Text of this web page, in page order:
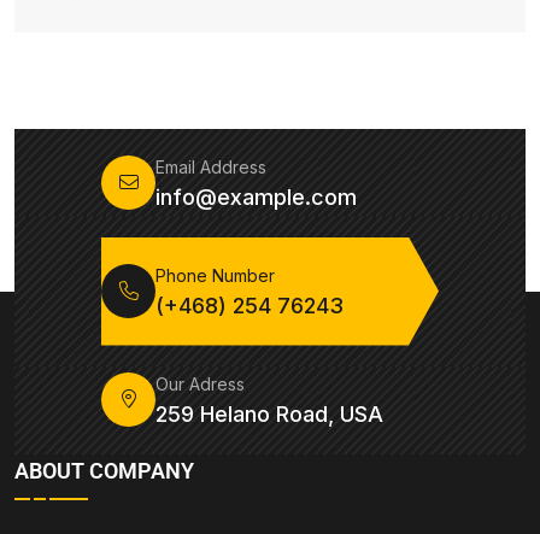
Email Address
info@example.com
Phone Number
(+468) 254 76243
Our Adress
259 Helano Road, USA
ABOUT COMPANY